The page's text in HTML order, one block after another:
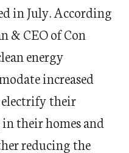
in July. According
& CEO of Con
energy
increased
electrify their
their homes and
reducing the